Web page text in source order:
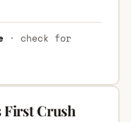
· check for
First Crush